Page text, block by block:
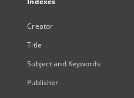
Creator
Title
Subject and Keywords
Publisher